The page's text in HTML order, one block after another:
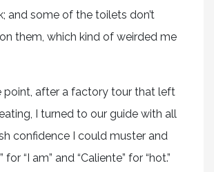
and some of the toilets don’t
them, which kind of weirded me
point, after a factory tour that left
I turned to our guide with all
confidence I could muster and
for “I am” and “Caliente” for “hot.”